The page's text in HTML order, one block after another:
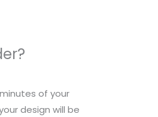
of your
design will be